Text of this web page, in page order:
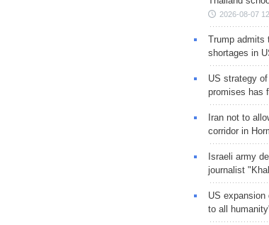
2026-08-07
Trump admits
shortages in
US strategy
promises has
Iran not to
corridor in
Israeli army
journalist
US expansion
to all humanity'